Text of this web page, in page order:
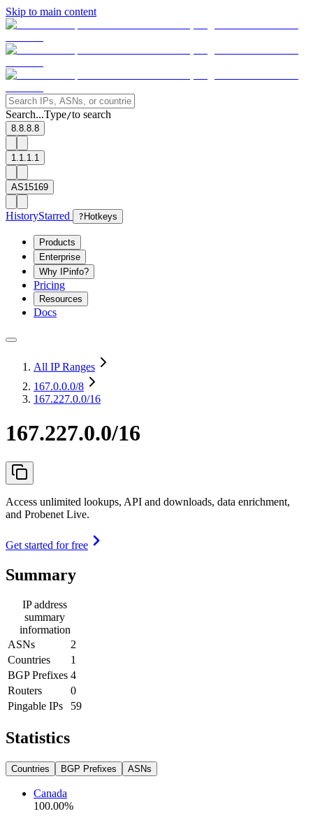
Skip to main content
Search...Type/to search
8.8.8.8
1.1.1.1
AS15169
HistoryStarred ? Hotkeys
Products
Enterprise
Why IPinfo?
Pricing
Resources
Docs
All IP Ranges
167.0.0.0/8
167.227.0.0/16
167.227.0.0/16
Access unlimited lookups, API and downloads, data enrichment,
and Probenet Live.
Get started for free
Summary
IP address
summary
information
ASNs
2
Countries
1
BGP Prefixes 4
Routers
0
Pingable IPs
59
Statistics
Countries BGP Prefixes ASNs
Canada
100.00%